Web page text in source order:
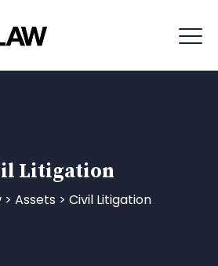
Litigation
> Assets > Civil Litigation